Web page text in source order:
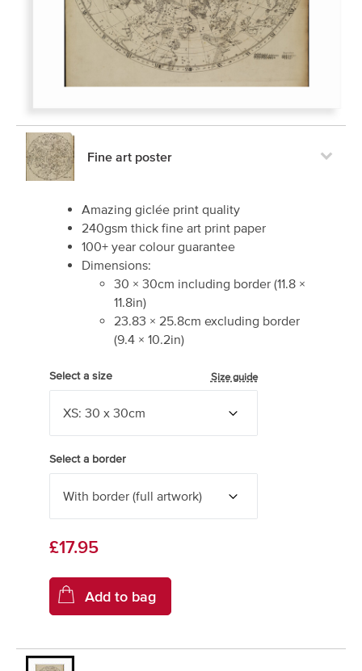
Fine art poster
Amazing giclée print quality
240gsm thick fine art print paper
100+ year colour guarantee
Dimensions:
30 × 30cm including border (11.8 ×
11.8in)
23.83 × 25.8cm excluding border
(9.4 × 10.2in)
Select a size Size guide
Select a border
£17.95